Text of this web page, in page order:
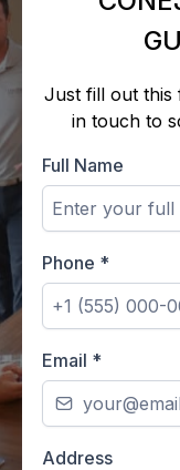
Just fill out this
in touch to
Full Name
Phone *
Email *
Address